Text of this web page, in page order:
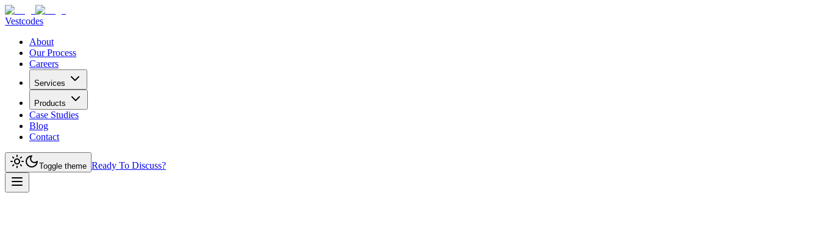
Vestcodes
About
Our Process
Careers
Services
Products
Case Studies
Blog
Contact
Toggle theme Ready To Discuss?